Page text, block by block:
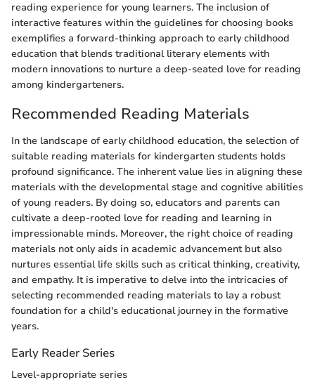
reading experience for young learners. The inclusion of
interactive features within the guidelines for choosing books
exemplifies a forward-thinking approach to early childhood
education that blends traditional literary elements with
modern innovations to nurture a deep-seated love for reading
among kindergarteners.
Recommended Reading Materials
In the landscape of early childhood education, the selection of
suitable reading materials for kindergarten students holds
profound significance. The inherent value lies in aligning these
materials with the developmental stage and cognitive abilities
of young readers. By doing so, educators and parents can
cultivate a deep-rooted love for reading and learning in
impressionable minds. Moreover, the right choice of reading
materials not only aids in academic advancement but also
nurtures essential life skills such as critical thinking, creativity,
and empathy. It is imperative to delve into the intricacies of
selecting recommended reading materials to lay a robust
foundation for a child's educational journey in the formative
years.
Early Reader Series
Level-appropriate series